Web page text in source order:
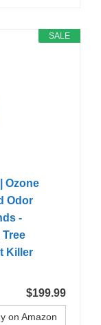
SALE
Ozone
Odor
-
Killer
$199.99
on Amazon